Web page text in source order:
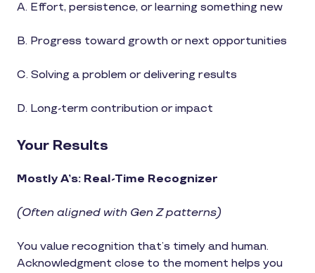
A. Effort, persistence, or learning something new
B. Progress toward growth or next opportunities
C. Solving a problem or delivering results
D. Long-term contribution or impact
Your Results
Mostly A’s: Real-Time Recognizer
(Often aligned with Gen Z patterns)
You value recognition that’s timely and human.
Acknowledgment close to the moment helps you